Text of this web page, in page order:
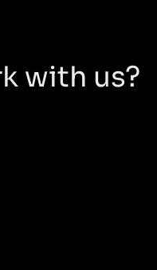
with us?